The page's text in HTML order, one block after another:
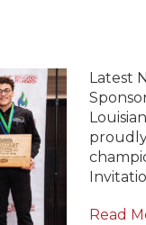
Latest
Read